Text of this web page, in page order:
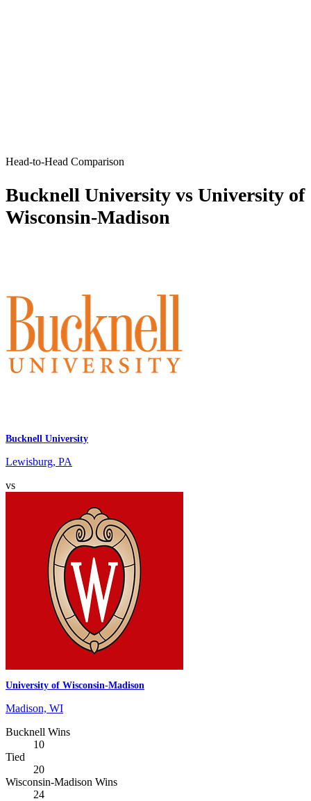
Head-to-Head Comparison
Bucknell University vs University of
Wisconsin-Madison
Bucknell University
Lewisburg, PA
vs
University of Wisconsin-Madison
Madison, WI
Bucknell Wins
10
Tied
20
Wisconsin-Madison Wins
24